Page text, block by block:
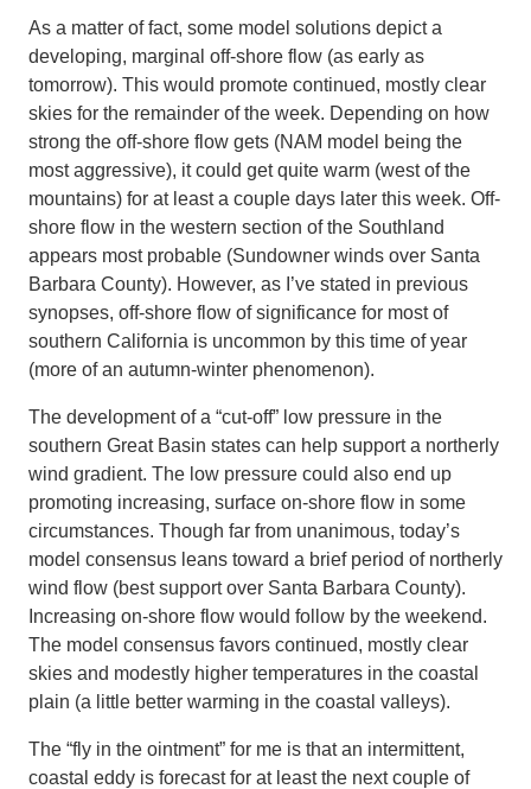
As a matter of fact, some model solutions depict a
developing, marginal off-shore flow (as early as
tomorrow). This would promote continued, mostly clear
skies for the remainder of the week. Depending on how
strong the off-shore flow gets (NAM model being the
most aggressive), it could get quite warm (west of the
mountains) for at least a couple days later this week. Off-
shore flow in the western section of the Southland
appears most probable (Sundowner winds over Santa
Barbara County). However, as I’ve stated in previous
synopses, off-shore flow of significance for most of
southern California is uncommon by this time of year
(more of an autumn-winter phenomenon).
The development of a “cut-off” low pressure in the
southern Great Basin states can help support a northerly
wind gradient. The low pressure could also end up
promoting increasing, surface on-shore flow in some
circumstances. Though far from unanimous, today’s
model consensus leans toward a brief period of northerly
wind flow (best support over Santa Barbara County).
Increasing on-shore flow would follow by the weekend.
The model consensus favors continued, mostly clear
skies and modestly higher temperatures in the coastal
plain (a little better warming in the coastal valleys).
The “fly in the ointment” for me is that an intermittent,
coastal eddy is forecast for at least the next couple of